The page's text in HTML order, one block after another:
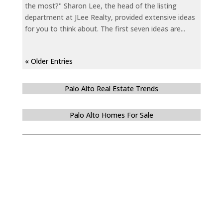
the most?" Sharon Lee, the head of the listing
department at JLee Realty, provided extensive ideas
for you to think about. The first seven ideas are...
« Older Entries
Palo Alto Real Estate Trends
Palo Alto Homes For Sale